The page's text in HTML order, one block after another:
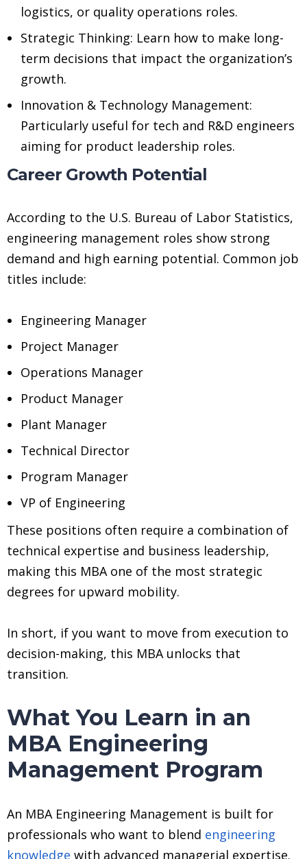
logistics, or quality operations roles.
Strategic Thinking: Learn how to make long-
term decisions that impact the organization’s
growth.
Innovation & Technology Management:
Particularly useful for tech and R&D engineers
aiming for product leadership roles.
Career Growth Potential
According to the U.S. Bureau of Labor Statistics,
engineering management roles show strong
demand and high earning potential. Common job
titles include:
Engineering Manager
Project Manager
Operations Manager
Product Manager
Plant Manager
Technical Director
Program Manager
VP of Engineering
These positions often require a combination of
technical expertise and business leadership,
making this MBA one of the most strategic
degrees for upward mobility.
In short, if you want to move from execution to
decision-making, this MBA unlocks that
transition.
What You Learn in an
MBA Engineering
Management Program
An MBA Engineering Management is built for
professionals who want to blend engineering
knowledge with advanced managerial expertise.